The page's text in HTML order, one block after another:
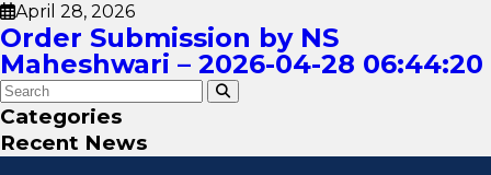
April 28, 2026
Order Submission by NS
Maheshwari – 2026-04-28 06:44:20
Categories
Recent News